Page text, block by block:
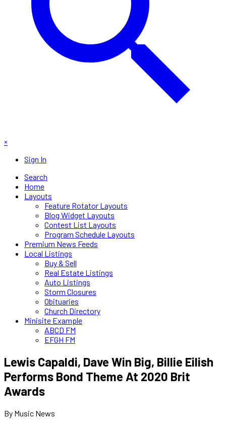
×
Sign In
Search
Home
Layouts
Feature Rotator Layouts
Blog Widget Layouts
Contest List Layouts
Program Schedule Layouts
Premium News Feeds
Local Listings
Buy & Sell
Real Estate Listings
Auto Listings
Storm Closures
Obituaries
Church Directory
Minisite Example
ABCD FM
EFGH FM
Lewis Capaldi, Dave Win Big, Billie Eilish
Performs Bond Theme At 2020 Brit
Awards
By Music News